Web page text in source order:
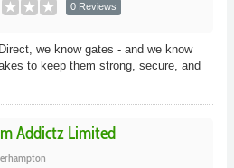
0 Reviews
we know gates - and we know
to keep them strong, secure, and
Addictz Limited